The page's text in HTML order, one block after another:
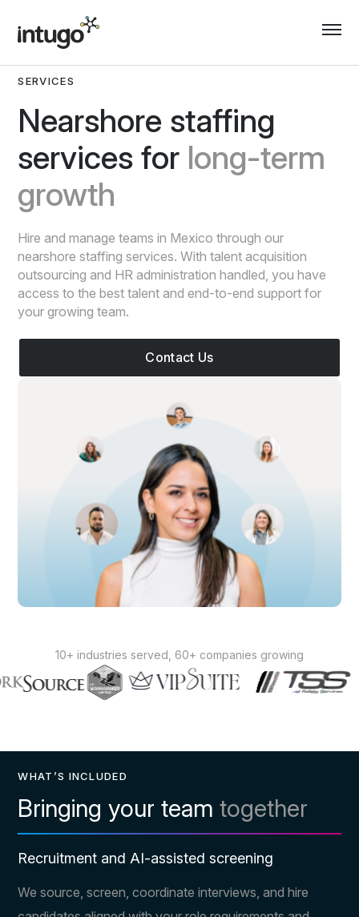
content
SERVICES
Nearshore staffing
services for long-term
growth
Hire and manage teams in Mexico through our
nearshore staffing services. With talent acquisition
outsourcing and HR administration handled, you have
access to the best talent and end-to-end support for
your growing team.
Contact Us
10+ industries served, 60+ companies growing
WHAT’S INCLUDED
Bringing your teamtogether
Recruitment and AI-assisted screening
We source, screen, coordinate interviews, and hire